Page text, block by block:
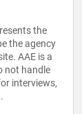
the
the agency
AAE is a
not handle
interviews,